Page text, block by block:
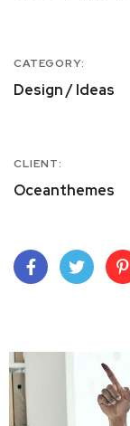
CATEGORY:
Design / Ideas
CLIENT:
Oceanthemes